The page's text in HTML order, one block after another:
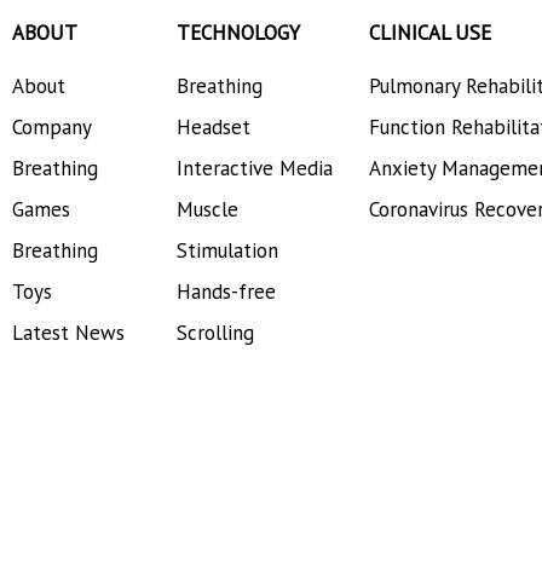
ABOUT
About
Company
Breathing
Games
Breathing
Toys
Latest News
TECHNOLOGY
Breathing
Headset
Interactive Media
Muscle
Stimulation
Hands-free
Scrolling
CLINICAL USE
Pulmonary
Function
Anxiety
Coronavirus